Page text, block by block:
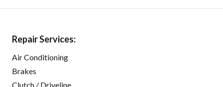
Repair Services:
Air Conditioning
Brakes
Clutch / Driveline